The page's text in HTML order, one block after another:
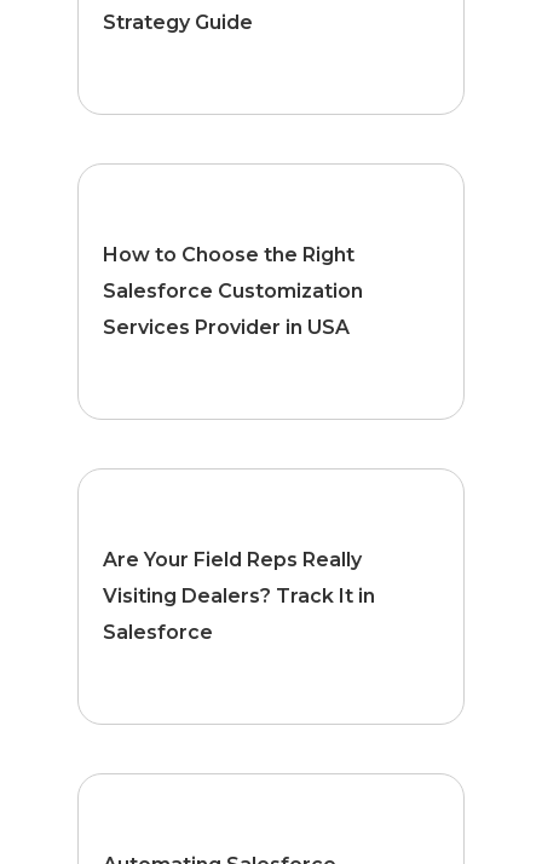
Strategy Guide
How to Choose the Right
Salesforce Customization
Services Provider in USA
Are Your Field Reps Really
Visiting Dealers? Track It in
Salesforce